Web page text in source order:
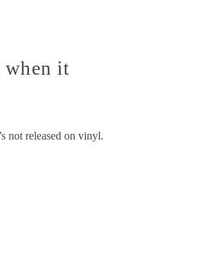
when it
not released on vinyl.